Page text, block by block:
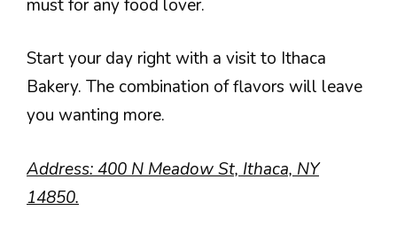
must for any food lover.
Start your day right with a visit to Ithaca
Bakery. The combination of flavors will leave
you wanting more.
Address: 400 N Meadow St, Ithaca, NY
14850.